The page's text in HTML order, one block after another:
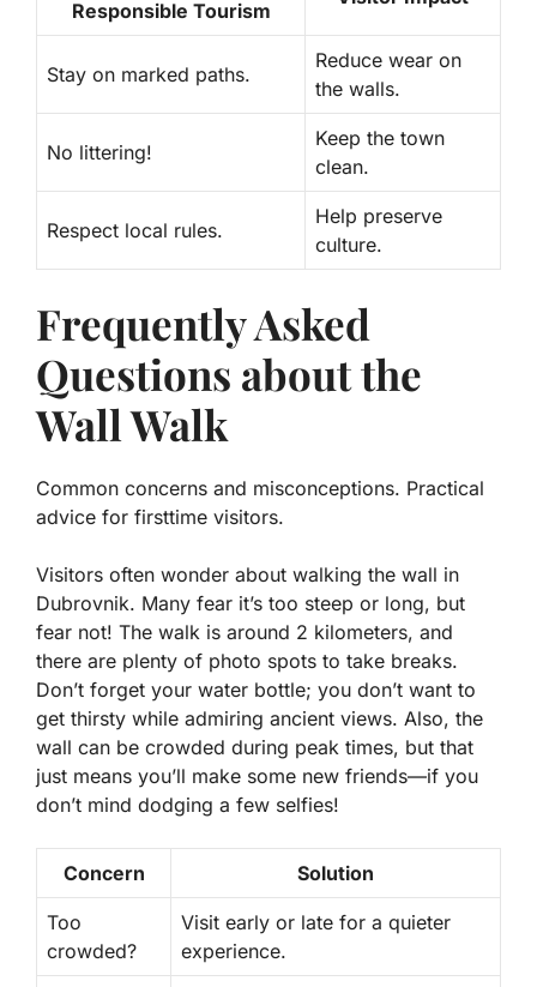
Responsible Tourism
Stay on marked paths.
Reduce wear on
the walls.
No littering!
Keep the town
clean.
Respect local rules.
Help preserve
culture.
Frequently Asked
Questions about the
Wall Walk
Common concerns and misconceptions. Practical
advice for firsttime visitors.
Visitors often wonder about walking the wall in
Dubrovnik. Many fear it’s too steep or long, but
fear not! The walk is around 2 kilometers, and
there are plenty of photo spots to take breaks.
Don’t forget your water bottle; you don’t want to
get thirsty while admiring ancient views. Also, the
wall can be crowded during peak times, but that
just means you’ll make some new friends—if you
don’t mind dodging a few selfies!
Concern Solution
Too
crowded?
Visit early or late for a quieter
experience.